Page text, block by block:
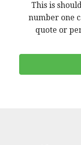
This is
number one
quote or